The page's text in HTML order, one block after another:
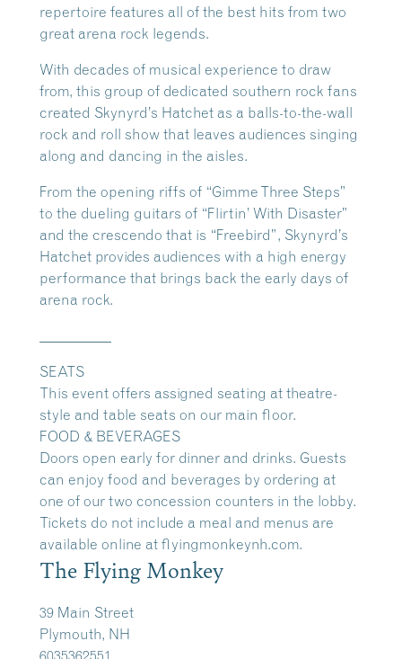
repertoire features all of the best hits from two
great arena rock legends.
With decades of musical experience to draw
from, this group of dedicated southern rock fans
created Skynyrd’s Hatchet as a balls-to-the-wall
rock and roll show that leaves audiences singing
along and dancing in the aisles.
From the opening riffs of “Gimme Three Steps”
to the dueling guitars of “Flirtin’ With Disaster”
and the crescendo that is “Freebird”, Skynyrd’s
Hatchet provides audiences with a high energy
performance that brings back the early days of
arena rock.
SEATS
This event offers assigned seating at theatre-
style and table seats on our main floor.
FOOD & BEVERAGES
Doors open early for dinner and drinks. Guests
can enjoy food and beverages by ordering at
one of our two concession counters in the lobby.
Tickets do not include a meal and menus are
available online at flyingmonkeynh.com.
The Flying Monkey
39 Main Street
Plymouth, NH
6035362551